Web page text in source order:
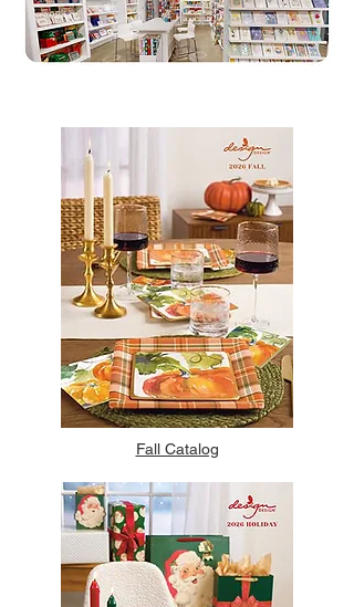
Fall Catalog